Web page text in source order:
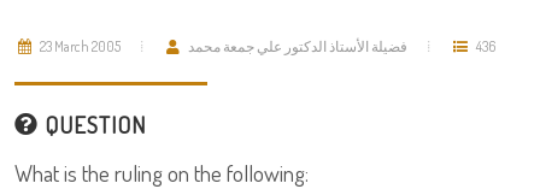
23 March 2005 فضيلة الأستاذ الدكتور علي جمعة محمد 436
QUESTION
What is the ruling on the following: